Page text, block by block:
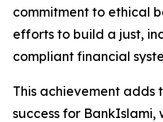
commitment to ethical
efforts to build a just,
compliant financial
This achievement
success for